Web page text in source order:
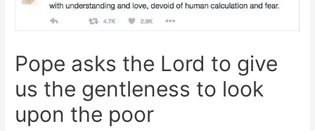
Pope asks the Lord to give
us the gentleness to look
upon the poor